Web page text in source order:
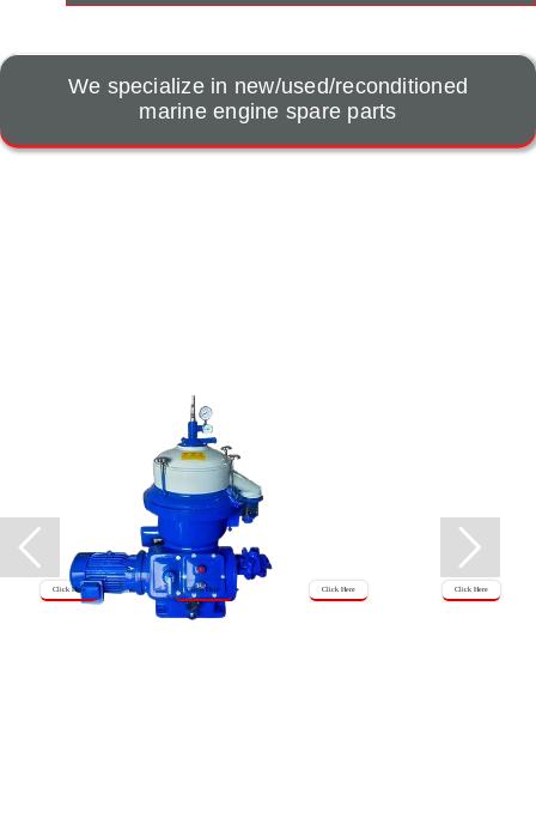
We specialize in new/used/reconditioned
marine engine spare parts
Click Here Click Here
Click Here
Click Here